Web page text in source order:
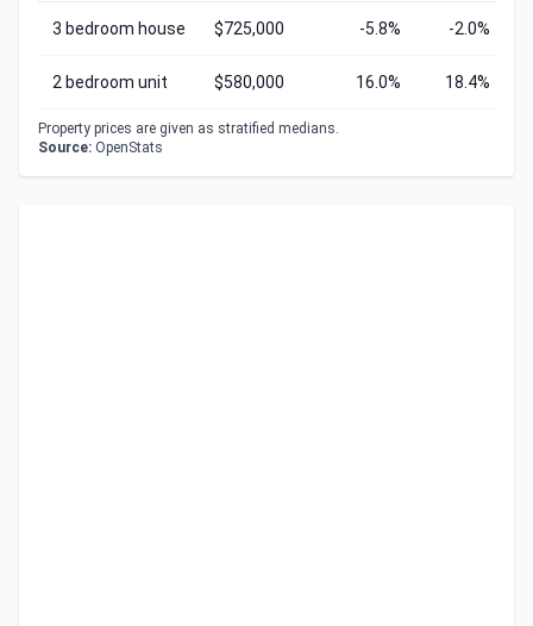
3 bedroom house $725,000 -5.8% -2.0%
2 bedroom unit $580,000 16.0% 18.4%
Property prices are given as stratified medians.
Source: OpenStats